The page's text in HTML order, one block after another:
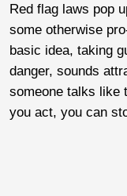
Red flag laws pop
some otherwise
basic idea, taking
danger, sounds
someone talks like
you act, you can